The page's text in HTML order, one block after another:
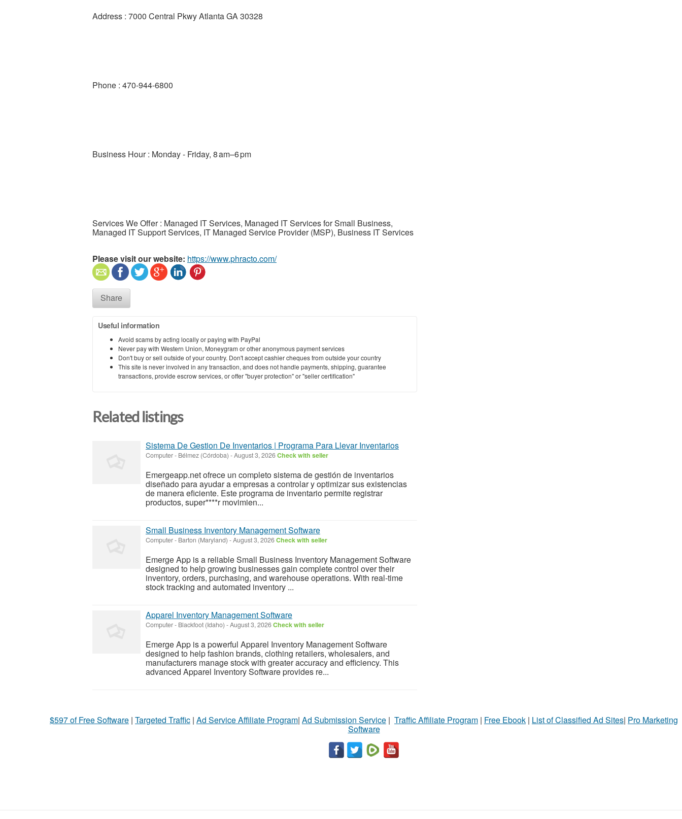
Address : 7000 Central Pkwy Atlanta GA 30328
Phone : 470-944-6800
Business Hour : Monday - Friday, 8 am–6 pm
Services We Offer : Managed IT Services, Managed IT Services for Small Business,
Managed IT Support Services, IT Managed Service Provider (MSP), Business IT Services
Please visit our website: https://www.phracto.com/
Share
Useful information
Avoid scams by acting locally or paying with PayPal
Never pay with Western Union, Moneygram or other anonymous payment services
Don't buy or sell outside of your country. Don't accept cashier cheques from outside your country
This site is never involved in any transaction, and does not handle payments, shipping, guarantee
transactions, provide escrow services, or offer "buyer protection" or "seller certification"
Related listings
Sistema De Gestion De Inventarios | Programa Para Llevar Inventarios
Computer- Bélmez (Córdoba) -August 3, 2026Check with seller
Emergeapp.net ofrece un completo sistema de gestión de inventarios
diseñado para ayudar a empresas a controlar y optimizar sus existencias
de manera eficiente. Este programa de inventario permite registrar
productos, super****r movimien...
Small Business Inventory Management Software
Computer- Barton (Maryland) -August 3, 2026Check with seller
Emerge App is a reliable Small Business Inventory Management Software
designed to help growing businesses gain complete control over their
inventory, orders, purchasing, and warehouse operations. With real-time
stock tracking and automated inventory ...
Apparel Inventory Management Software
Computer- Blackfoot (Idaho) -August 3, 2026Check with seller
Emerge App is a powerful Apparel Inventory Management Software
designed to help fashion brands, clothing retailers, wholesalers, and
manufacturers manage stock with greater accuracy and efficiency. This
advanced Apparel Inventory Software provides re...
$597 of Free Software | Targeted Traffic | Ad Service Affiliate Program| Ad Submission Service | Traffic Affiliate Program | Free Ebook | List of Classified Ad Sites| Pro Marketing
Software